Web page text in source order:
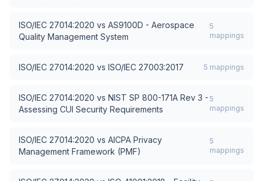
ISO/IEC 27014:2020 vs AS9100D - Aerospace
Quality Management System
5
mappings
ISO/IEC 27014:2020 vs ISO/IEC 27003:2017 5 mappings
ISO/IEC 27014:2020 vs NIST SP 800-171A Rev 3 -
Assessing CUI Security Requirements
5
mappings
ISO/IEC 27014:2020 vs AICPA Privacy
Management Framework (PMF)
5
mappings